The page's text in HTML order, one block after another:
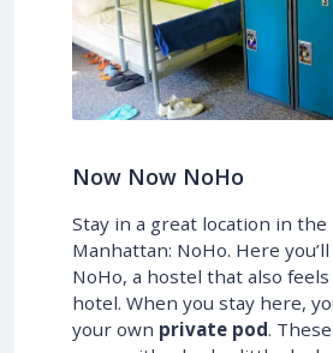
Now Now NoHo
Stay in a great location in the
Manhattan: NoHo. Here
NoHo, a hostel that also
hotel. When you stay here,
your own private pod.